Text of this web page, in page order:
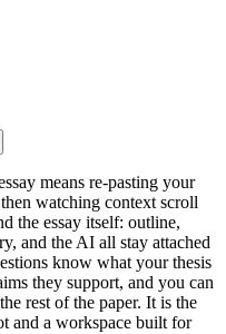
means re-pasting your
watching context scroll
the essay itself: outline,
and the AI all stay attached
know what your thesis
they support, and you can
rest of the paper. It is the
and a workspace built for